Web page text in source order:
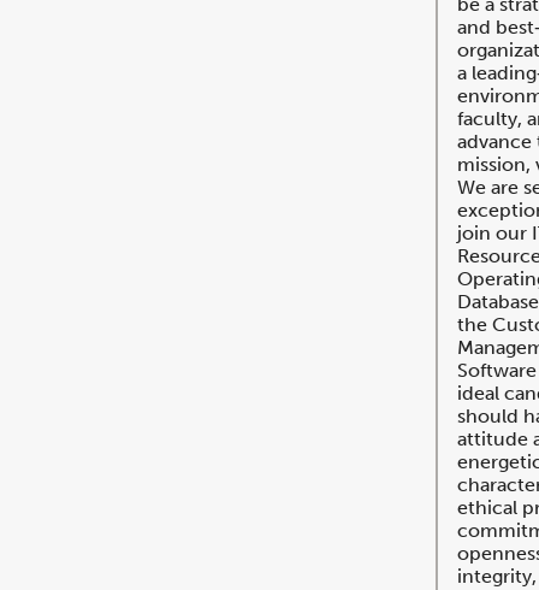
be a
and
a
faculty,
advance
mission,
We are
join our
the
ideal
should
attitude
ethical